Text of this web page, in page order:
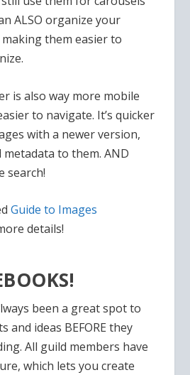
ALSO organize your
them easier to
is also way more mobile
to navigate. It’s quicker
with a newer version,
to them. AND
search!
Guide to Images
details!
been a great spot to
and ideas BEFORE they
All guild members have
which lets you create